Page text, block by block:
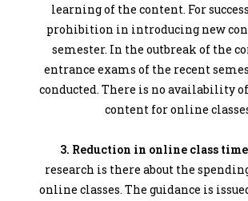
learning of the content. For
prohibition in introducing new
semester. In the outbreak of the
entrance exams of the recent
conducted. There is no availability
content for online
3. Reduction in online class
research is there about the
online classes. The guidance is